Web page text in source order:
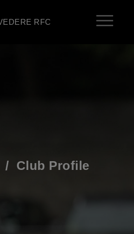
RFC
/ Club Profile